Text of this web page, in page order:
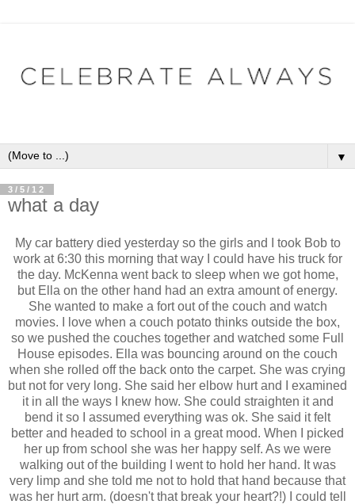
▼
3/5/12
what a day
My car battery died yesterday so the girls and I took Bob to
work at 6:30 this morning that way I could have his truck for
the day. McKenna went back to sleep when we got home,
but Ella on the other hand had an extra amount of energy.
She wanted to make a fort out of the couch and watch
movies. I love when a couch potato thinks outside the box,
so we pushed the couches together and watched some Full
House episodes. Ella was bouncing around on the couch
when she rolled off the back onto the carpet. She was crying
but not for very long. She said her elbow hurt and I examined
it in all the ways I knew how. She could straighten it and
bend it so I assumed everything was ok. She said it felt
better and headed to school in a great mood. When I picked
her up from school she was her happy self. As we were
walking out of the building I went to hold her hand. It was
very limp and she told me not to hold that hand because that
was her hurt arm. (doesn't that break your heart?!) I could tell